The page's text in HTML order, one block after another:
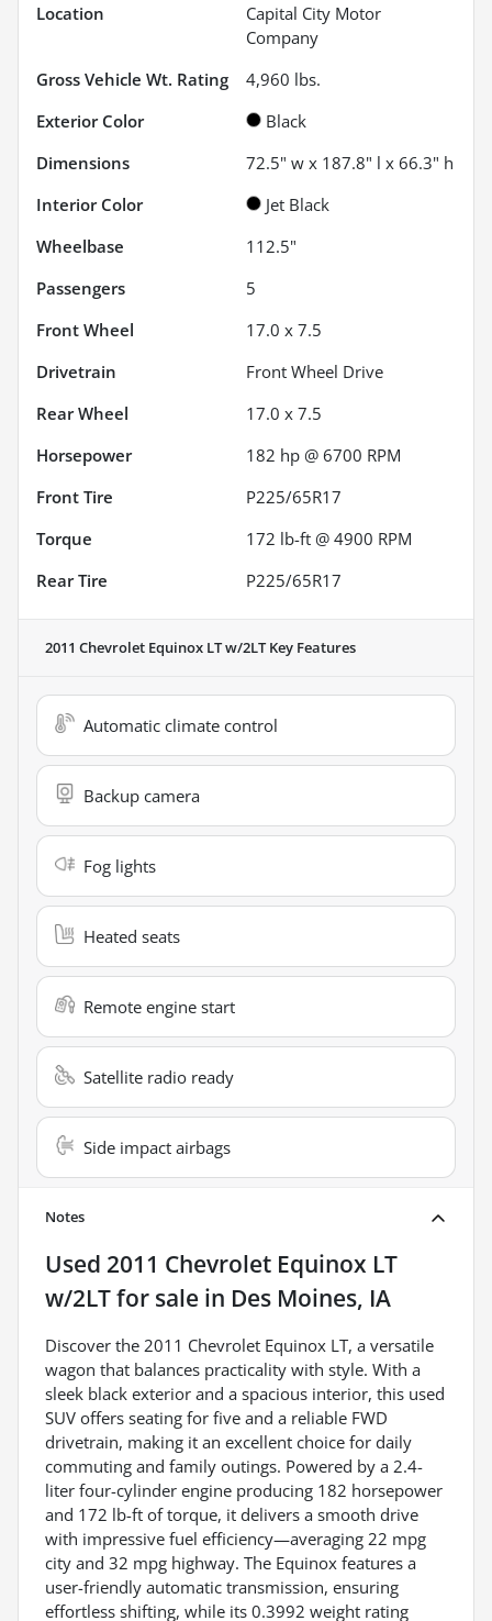
Location
Capital City Motor
Company
Gross Vehicle Wt. Rating
4,960 lbs.
Exterior Color
Black
Dimensions
72.5" w x 187.8" l x 66.3" h
Interior Color
Jet Black
Wheelbase
112.5"
Passengers
5
Front Wheel
17.0 x 7.5
Drivetrain
Front Wheel Drive
Rear Wheel
17.0 x 7.5
Horsepower
182 hp @ 6700 RPM
Front Tire
P225/65R17
Torque
172 lb-ft @ 4900 RPM
Rear Tire
P225/65R17
2011 Chevrolet Equinox LT w/2LTKey Features
Automatic climate control
Backup camera
Fog lights
Heated seats
Remote engine start
Satellite radio ready
Side impact airbags
Notes
Used 2011 Chevrolet Equinox LT
w/2LTfor sale in Des Moines, IA
Discover the 2011 Chevrolet Equinox LT, a versatile
wagon that balances practicality with style. With a
sleek black exterior and a spacious interior, this used
SUV offers seating for five and a reliable FWD
drivetrain, making it an excellent choice for daily
commuting and family outings. Powered by a 2.4-
liter four-cylinder engine producing 182 horsepower
and 172 lb-ft of torque, it delivers a smooth drive
with impressive fuel efficiency—averaging 22 mpg
city and 32 mpg highway. The Equinox features a
user-friendly automatic transmission, ensuring
effortless shifting, while its 0.3992 weight rating